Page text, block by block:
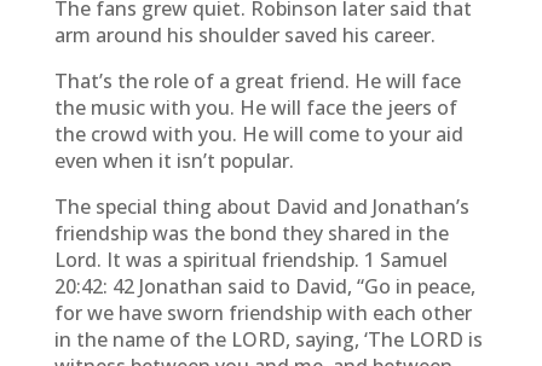
The fans grew quiet. Robinson later said that
arm around his shoulder saved his career.
That’s the role of a great friend. He will face
the music with you. He will face the jeers of
the crowd with you. He will come to your aid
even when it isn’t popular.
The special thing about David and Jonathan’s
friendship was the bond they shared in the
Lord. It was a spiritual friendship. 1 Samuel
20:42: 42 Jonathan said to David, “Go in peace,
for we have sworn friendship with each other
in the name of the LORD, saying, ‘The LORD is